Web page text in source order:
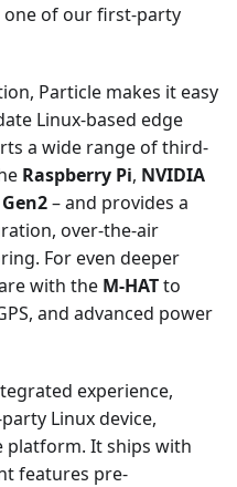
of our first-party
Particle makes it easy
Linux-based edge
a wide range of third-
Raspberry Pi, NVIDIA
– and provides a
over-the-air
For even deeper
with the M-HATto
and advanced power
experience,
Linux device,
platform. It ships with
features pre-